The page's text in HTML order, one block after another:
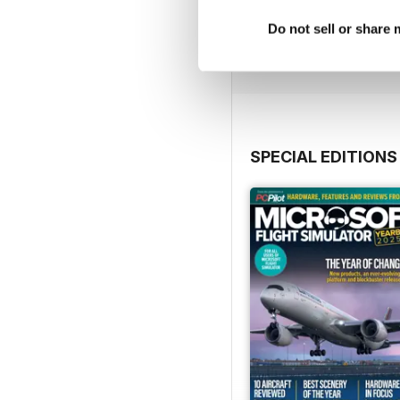
Do not sell or share
Buy for$5.99
SPECIAL EDITIONS